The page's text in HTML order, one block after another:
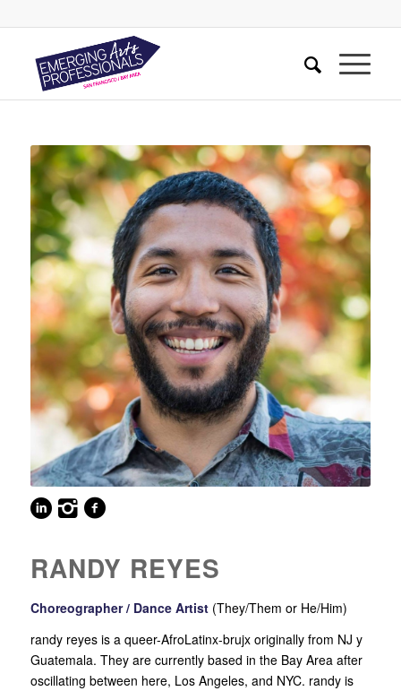
RANDY REYES
Choreographer / Dance Artist (They/Them or He/Him)
randy reyes is a queer-AfroLatinx-brujx originally from NJ y
Guatemala. They are currently based in the Bay Area after
oscillating between here, Los Angeles, and NYC. randy is